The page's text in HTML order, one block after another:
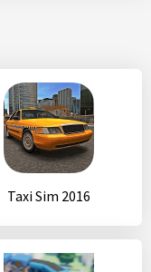
Taxi Sim 2016